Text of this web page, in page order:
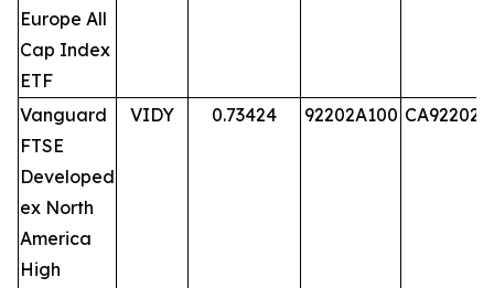
Europe All
Cap Index
ETF
Vanguard
FTSE
Developed
ex North
America
High
VIDY 0.73424 92202A100